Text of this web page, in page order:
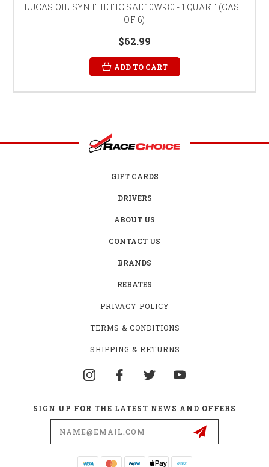
LUCAS OIL SYNTHETIC SAE 10W-30 - 1 QUART (CASE
OF 6)
$62.99
ADD TO CART
GIFT CARDS
DRIVERS
ABOUT US
CONTACT US
BRANDS
REBATES
PRIVACY POLICY
TERMS & CONDITIONS
SHIPPING & RETURNS
SIGN UP FOR THE LATEST NEWS AND OFFERS